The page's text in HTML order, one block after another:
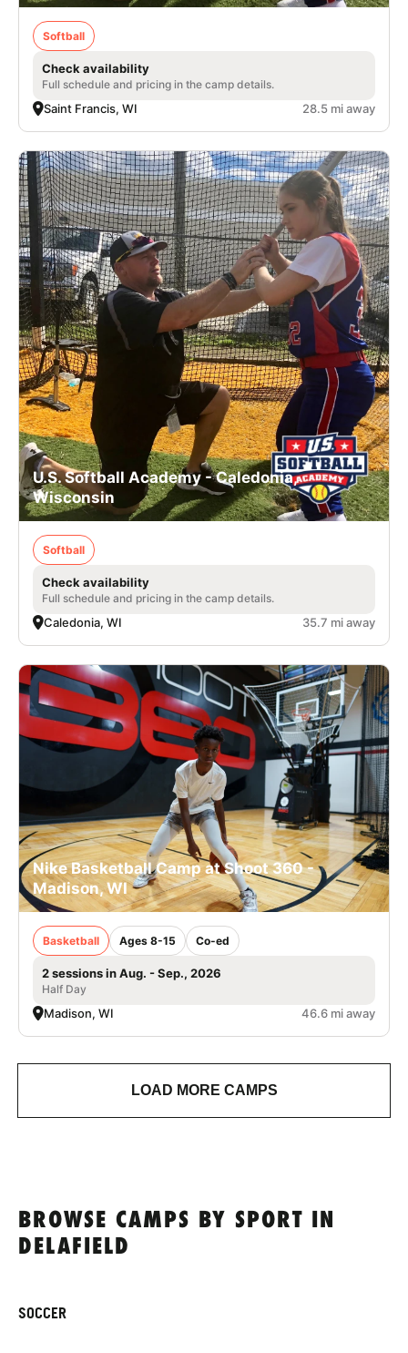
Softball
Check availability
Full schedule and pricing in the camp details.
Saint Francis, WI 28.5 mi away
U.S. Softball Academy - Caledonia,
Wisconsin
Softball
Check availability
Full schedule and pricing in the camp details.
Caledonia, WI 35.7 mi away
Nike Basketball Camp at Shoot 360 -
Madison, WI
Basketball Ages 8-15 Co-ed
2 sessions in Aug. - Sep., 2026
Half Day
Madison, WI 46.6 mi away
LOAD MORE CAMPS
BROWSE CAMPS BY SPORT IN
DELAFIELD
SOCCER